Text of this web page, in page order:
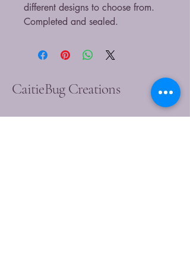
different designs to choose from.
Completed and sealed.
CaitieBug Creations